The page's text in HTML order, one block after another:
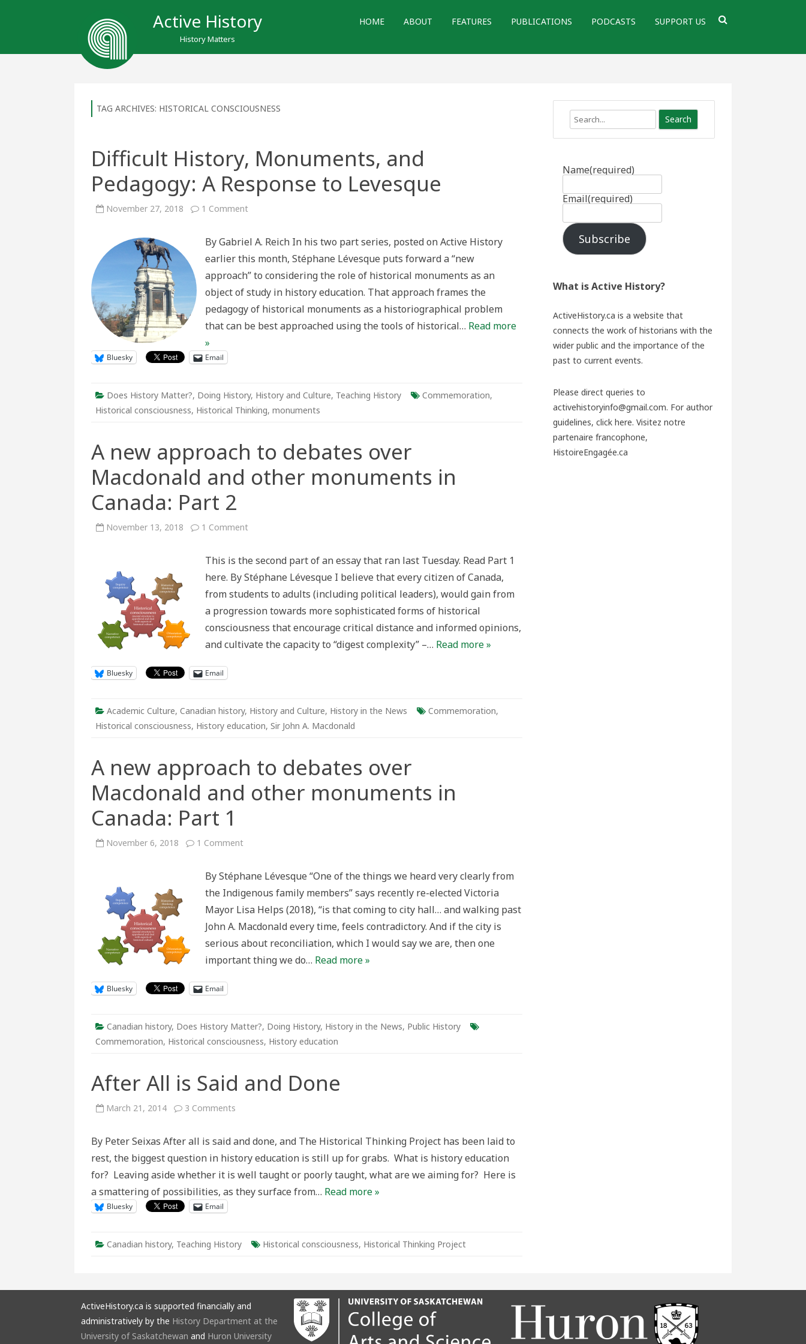
Active History
History Matters
HOME ABOUT FEATURES PUBLICATIONS PODCASTS SUPPORT US
TAG ARCHIVES: HISTORICAL CONSCIOUSNESS
Difficult History, Monuments, and
Pedagogy: A Response to Levesque
November 27, 2018 1 Commenton
and
A
to
By Gabriel A. Reich In his two part series, posted on Active History
earlier this month, Stéphane Lévesque puts forward a “new
approach” to considering the role of historical monuments as an
object of study in history education. That approach frames the
pedagogy of historical monuments as a historiographical problem
that can be best approached using the tools of historical… Read more
»
Bluesky Email
Does History Matter?, Doing History, History and Culture, Teaching History Commemoration,
Historical consciousness, Historical Thinking, monuments
A new approach to debates over
Macdonald and other monuments in
Canada: Part 2
November 13, 2018 1 Commenton
to
over
Macdonald
and
monuments
Canada:
2
This is the second part of an essay that ran last Tuesday. Read Part 1
here. By Stéphane Lévesque I believe that every citizen of Canada,
from students to adults (including political leaders), would gain from
a progression towards more sophisticated forms of historical
consciousness that encourage critical distance and informed opinions,
and cultivate the capacity to “digest complexity” –… Read more »
Bluesky Email
Academic Culture, Canadian history, History and Culture, History in the News Commemoration,
Historical consciousness, History education, Sir John A. Macdonald
A new approach to debates over
Macdonald and other monuments in
Canada: Part 1
November 6, 2018 1 Commenton
to
over
Macdonald
and
monuments
Canada:
1
By Stéphane Lévesque “One of the things we heard very clearly from
the Indigenous family members” says recently re-elected Victoria
Mayor Lisa Helps (2018), “is that coming to city hall… and walking past
John A. Macdonald every time, feels contradictory. And if the city is
serious about reconciliation, which I would say we are, then one
important thing we do… Read more »
Bluesky Email
Canadian history, Does History Matter?, Doing History, History in the News, Public History
Commemoration, Historical consciousness, History education
After All is Said and Done
March 21, 2014 3 Comments
Said
Done
By Peter Seixas After all is said and done, and The Historical Thinking Project has been laid to
rest, the biggest question in history education is still up for grabs. What is history education
for? Leaving aside whether it is well taught or poorly taught, what are we aiming for? Here is
a smattering of possibilities, as they surface from… Read more »
Bluesky Email
Canadian history, Teaching History Historical consciousness, Historical Thinking Project
Search
Name(required)
Email(required)
Subscribe
What is Active History?
ActiveHistory.ca is a website that
connects the work of historians with the
wider public and the importance of the
past to current events.
Please direct queries to
activehistoryinfo@gmail.com. For author
guidelines, click here. Visitez notre
partenaire francophone,
HistoireEngagée.ca
ActiveHistory.ca is supported financially and
administratively by the History Department at the
University of Saskatchewan and Huron University